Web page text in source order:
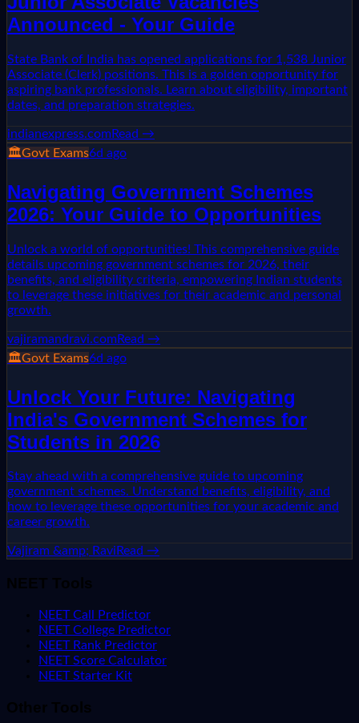
Announced - Your Guide
State Bank of India has opened applications for 1,538 Junior
Associate (Clerk) positions. This is a golden opportunity for
aspiring bank professionals. Learn about eligibility, important
dates, and preparation strategies.
indianexpress.comRead →
🏛️Govt Exams6d ago
Navigating Government Schemes
2026: Your Guide to Opportunities
Unlock a world of opportunities! This comprehensive guide
details upcoming government schemes for 2026, their
benefits, and eligibility criteria, empowering Indian students
to leverage these initiatives for their academic and personal
growth.
vajiramandravi.comRead →
🏛️Govt Exams6d ago
Unlock Your Future: Navigating
India's Government Schemes for
Students in 2026
Stay ahead with a comprehensive guide to upcoming
government schemes. Understand benefits, eligibility, and
how to leverage these opportunities for your academic and
career growth.
Vajiram &amp; Ravi Read →
NEET Tools
NEET Call Predictor
NEET College Predictor
NEET Rank Predictor
NEET Score Calculator
NEET Starter Kit
Other Tools